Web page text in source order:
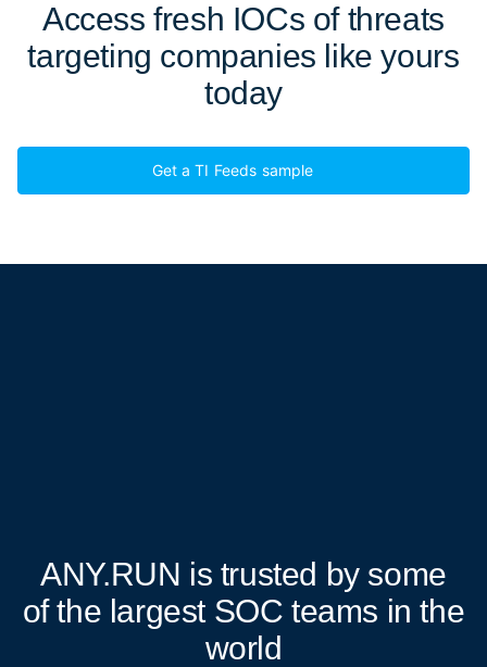
Access fresh IOCs of threats
targeting companies like yours
today
Get a TI Feeds sample
ANY.RUN is trusted by some
of the largest SOC teams in the
world